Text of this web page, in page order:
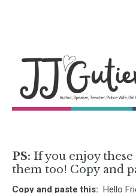
PS: If you enjoy
them too! Copy and
Copy and paste this: Hello